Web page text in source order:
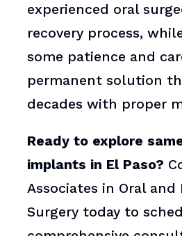
experienced oral
recovery process,
some patience and
permanent solution
decades with proper
Ready to explore
implants in El Paso?
Associates in Oral
Surgery today to